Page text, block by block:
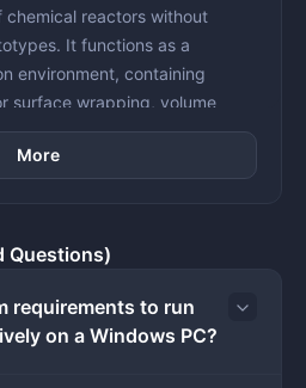
reactors without
It functions as a
environment, containing
surface wrapping, volume
and post-processing
the actual mathematical
the fluid domain, and
passing the grid into the
More
Questions)
requirements to run
on a Windows PC?